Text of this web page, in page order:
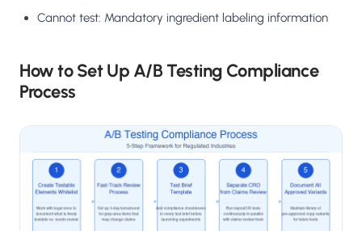
Cannot test: Mandatory ingredient labeling information
How to Set Up A/B Testing Compliance
Process